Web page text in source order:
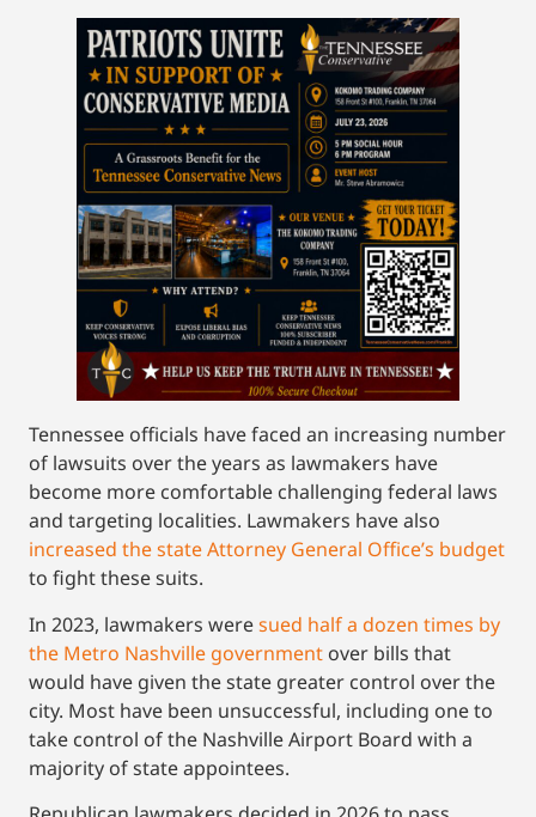
Tennessee officials have faced an increasing number
of lawsuits over the years as lawmakers have
become more comfortable challenging federal laws
and targeting localities. Lawmakers have also
increased the state Attorney General Office’s budget
to fight these suits.
In 2023, lawmakers weresued half a dozen times by
the Metro Nashville government over bills that
would have given the state greater control over the
city. Most have been unsuccessful, including one to
take control of the Nashville Airport Board with a
majority of state appointees.